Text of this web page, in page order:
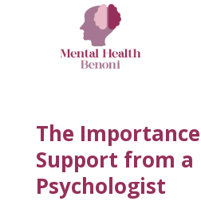
The
Support from a
Psychologist